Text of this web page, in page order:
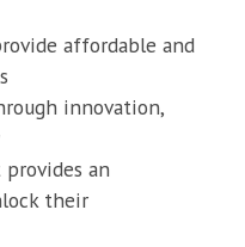
affordable and
innovation,
an
their